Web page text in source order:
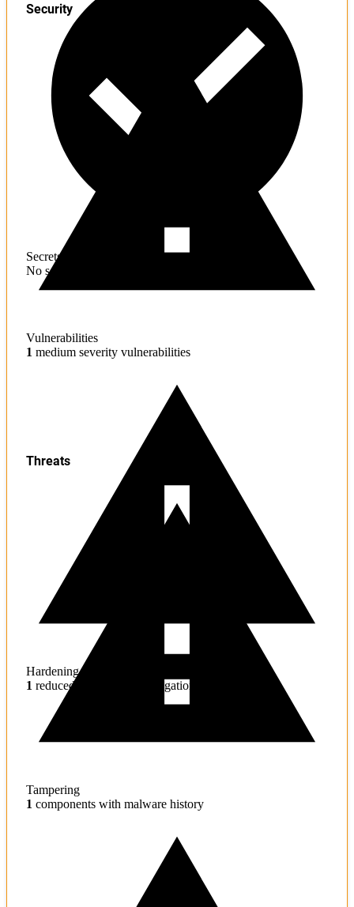
Secrets
No sensitive information found
Security
Vulnerabilities
1 medium severity vulnerabilities
Hardening
1 reduced effectiveness mitigations
Threats
Tampering
1 components with malware history